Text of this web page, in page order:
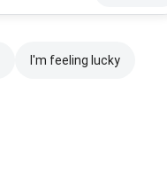
I'm feeling lucky